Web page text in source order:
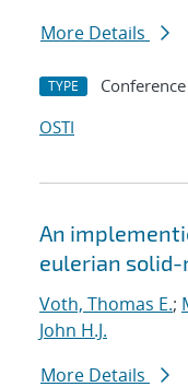
More Details
TYPE Conference
OSTI
An
eulerian
Voth, Thomas E.;
John H.J.
More Details